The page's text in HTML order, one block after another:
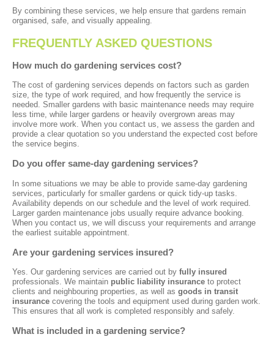
By combining these services, we help ensure that gardens remain
organised, safe, and visually appealing.
FREQUENTLY ASKED QUESTIONS
How much do gardening services cost?
The cost of gardening services depends on factors such as garden
size, the type of work required, and how frequently the service is
needed. Smaller gardens with basic maintenance needs may require
less time, while larger gardens or heavily overgrown areas may
involve more work. When you contact us, we assess the garden and
provide a clear quotation so you understand the expected cost before
the service begins.
Do you offer same-day gardening services?
In some situations we may be able to provide same-day gardening
services, particularly for smaller gardens or quick tidy-up tasks.
Availability depends on our schedule and the level of work required.
Larger garden maintenance jobs usually require advance booking.
When you contact us, we will discuss your requirements and arrange
the earliest suitable appointment.
Are your gardening services insured?
Yes. Our gardening services are carried out by fully insured
professionals. We maintain public liability insurance to protect
clients and neighbouring properties, as well as goods in transit
insurance covering the tools and equipment used during garden work.
This ensures that all work is completed responsibly and safely.
What is included in a gardening service?